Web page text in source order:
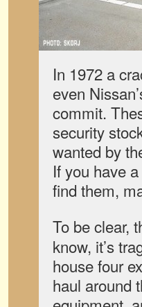
In 1972 a
even
commit.
security
wanted by
If you have
find them,
To be clear,
know, it’s
house four
haul around